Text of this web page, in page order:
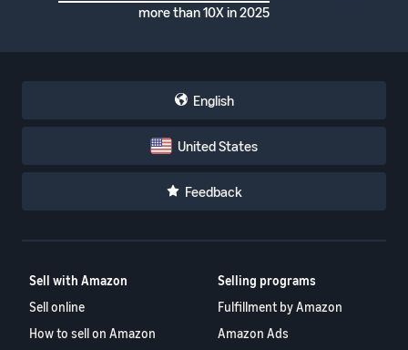
more than 10X in 2025
English
United States
Feedback
Sell with Amazon
Sell online
How to sell on Amazon
Selling programs
Fulfillment by Amazon
Amazon Ads